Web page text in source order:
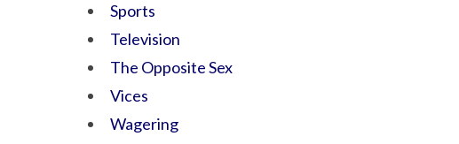
Sports
Television
The Opposite Sex
Vices
Wagering